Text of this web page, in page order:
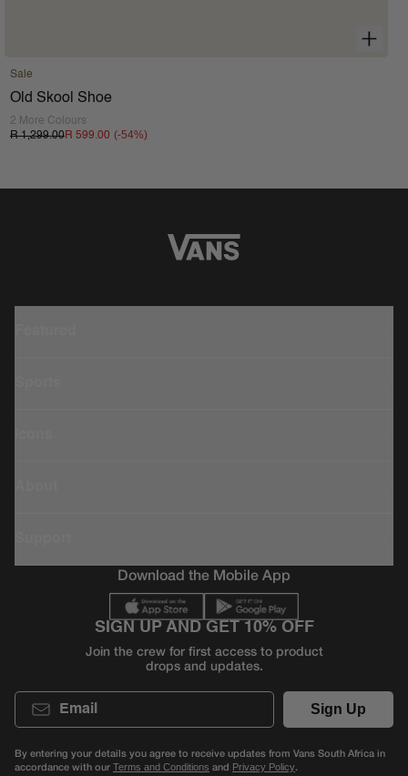
Sale
Old Skool Shoe
2 More Colours
R 1,299.00R 599.00 (-54%)
Download the Mobile App
SIGN UP AND GET 10% OFF
Join the crew for first access to product
drops and updates.
Email
Sign Up
By entering your details you agree to receive updates from Vans South Africa in
accordance with our Terms and Conditions and Privacy Policy.